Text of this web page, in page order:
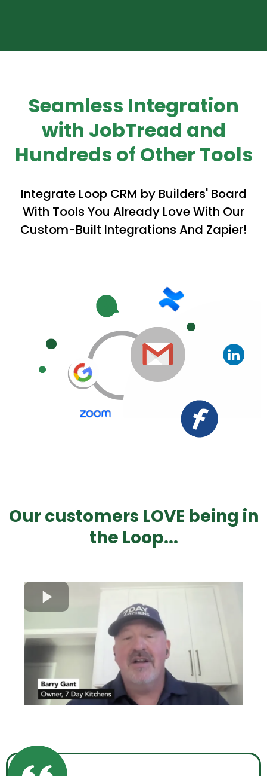
Seamless Integration
with JobTread and
Hundreds of Other Tools
Integrate Loop CRM by Builders' Board
With Tools You Already Love With Our
Custom-Built Integrations And Zapier!
Our customers LOVE being in
the Loop...